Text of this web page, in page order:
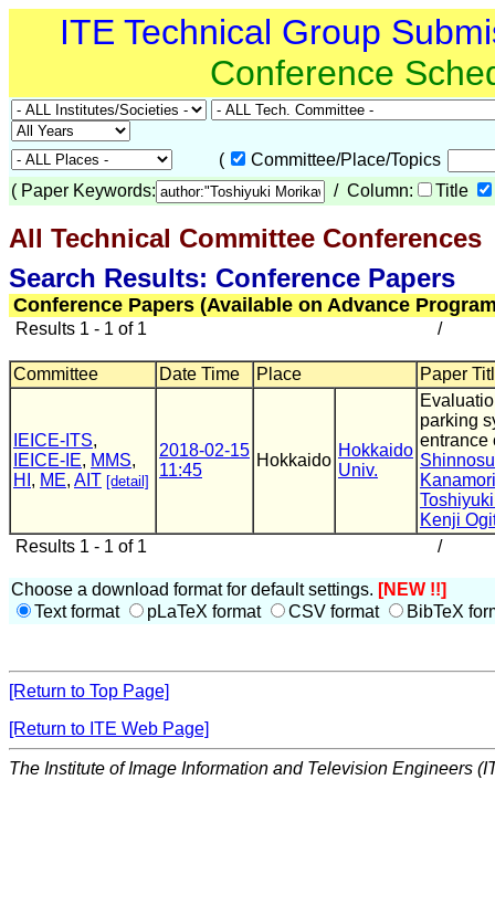
ITE Technical Group
Conference
(
Committee/Place/Topics
( Paper Keywords: / Column: Title
All Technical Committee Conferences
Search Results: Conference Papers
Conference Papers (Available on Advance
Results 1 - 1 of 1 /
Committee Date Time Place Paper
IEICE-ITS,
IEICE-IE, MMS,
HI , ME, AIT [detail]
2018-02-15
11:45
Hokkaido
Hokkaido
Univ.
parking
entrance
Kanamori
Kenji
Results 1 - 1 of 1
/
Choose a download format for default settings. [NEW !!]
Text format
pLaTeX format CSV format BibTeX
[Return to Top Page]
[Return to ITE Web Page]
The Institute of Image Information and Television Engineers